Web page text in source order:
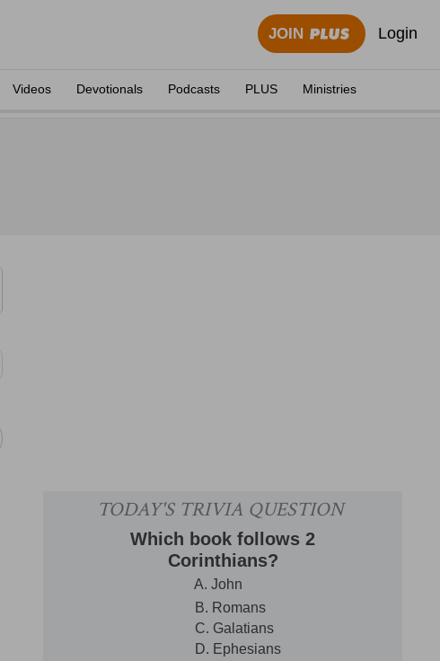
JOIN Login
Videos Devotionals Podcasts PLUS Ministries